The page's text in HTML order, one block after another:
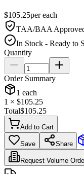
$105.25pereach
TAA/BAA
In Stock - Ready to
Quantity
Order Summary
1 each
1 × $105.25
Total$105.25
Add to Cart
Save Share
Request Volume